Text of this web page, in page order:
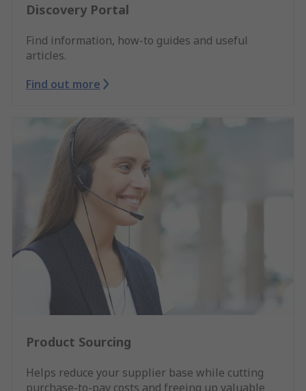
Discovery Portal
Find information, how-to guides and useful
articles.
Find out more
Product Sourcing
Helps reduce your supplier base while cutting
purchase-to-pay costs and freeing up valuable